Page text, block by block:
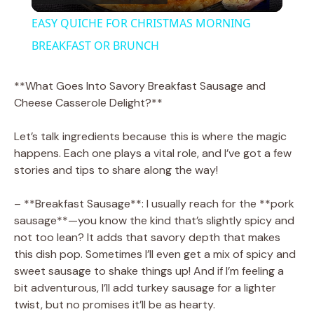
a
y
V
i
d
e
o
EASY QUICHE FOR CHRISTMAS MORNING
BREAKFAST OR BRUNCH
**What Goes Into Savory Breakfast Sausage and
Cheese Casserole Delight?**
Let’s talk ingredients because this is where the magic
happens. Each one plays a vital role, and I’ve got a few
stories and tips to share along the way!
– **Breakfast Sausage**: I usually reach for the **pork
sausage**—you know the kind that’s slightly spicy and
not too lean? It adds that savory depth that makes
this dish pop. Sometimes I’ll even get a mix of spicy and
sweet sausage to shake things up! And if I’m feeling a
bit adventurous, I’ll add turkey sausage for a lighter
twist, but no promises it’ll be as hearty.